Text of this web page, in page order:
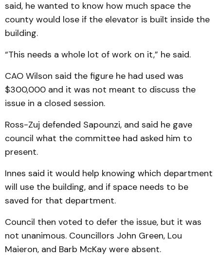
said, he wanted to know how much space the
county would lose if the elevator is built inside the
building.
“This needs a whole lot of work on it,” he said.
CAO Wilson said the figure he had used was
$300,000 and it was not meant to discuss the
issue in a closed session.
Ross-Zuj defended Sapoun­zi, and said he gave
council what the committee had asked him to
present.
Innes said it would help knowing which department
will use the building, and if space needs to be
saved for that department.
Council then voted to defer the issue, but it was
not un­animous. Councillors John Green, Lou
Maieron, and Barb McKay were absent.